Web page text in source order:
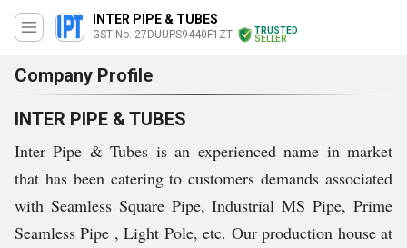
INTER PIPE & TUBES
GST No. 27DUUPS9440F1ZT
TRUSTED
SELLER
Company Profile
INTER PIPE & TUBES
Inter Pipe & Tubes is an experienced name in market
that has been catering to customers demands associated
with Seamless Square Pipe, Industrial MS Pipe, Prime
Seamless Pipe , Light Pole, etc. Our production house at